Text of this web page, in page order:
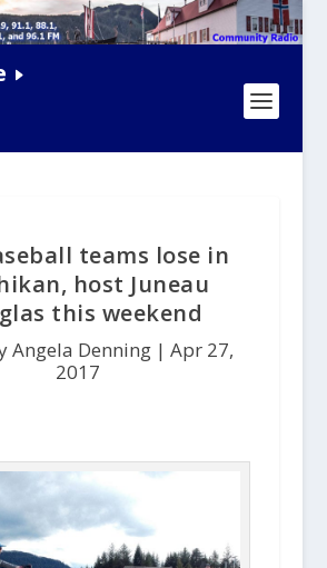
teams lose in
host Juneau
this weekend
Angela Denning |Apr 27,
2017